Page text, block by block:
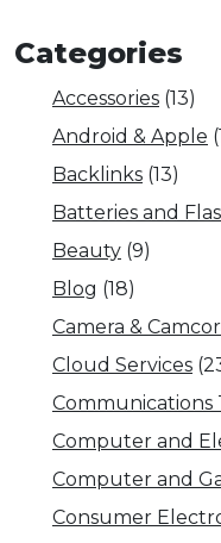
Categories
Accessories (13)
Android & Apple
Backlinks (13)
Batteries and
Beauty (9)
Blog (18)
Camera &
Cloud Services
Communications
Computer and
Computer and
Consumer